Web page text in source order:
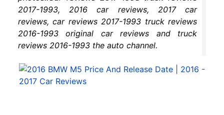
2017-1993, 2016 car reviews, 2017 car
reviews, car reviews 2017-1993 truck reviews
2016-1993 original car reviews and truck
reviews 2016-1993 the auto channel.